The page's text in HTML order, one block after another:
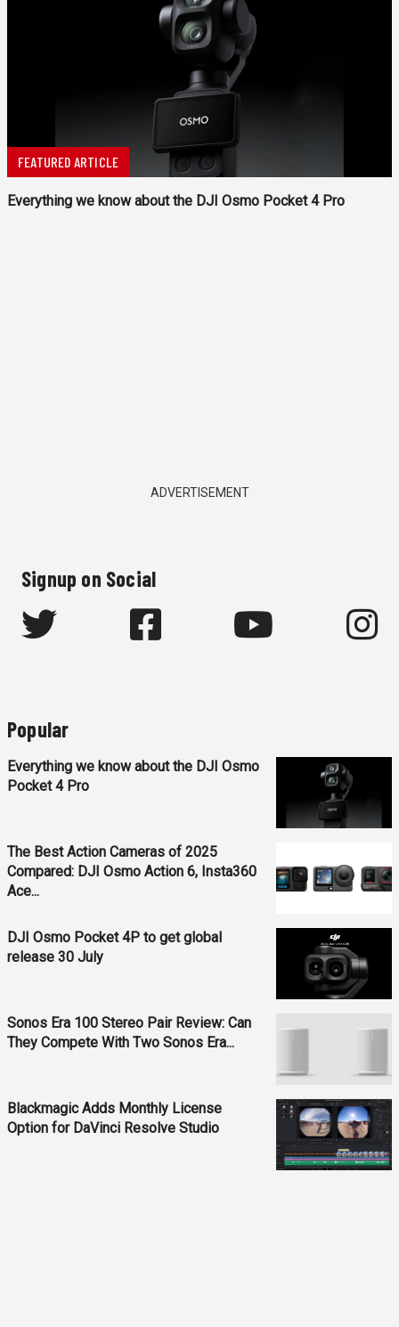
FEATURED ARTICLE
Everything we know about the DJI Osmo Pocket 4 Pro
ADVERTISEMENT
Signup on Social
Popular
Everything we know about the DJI Osmo
Pocket 4 Pro
The Best Action Cameras of 2025
Compared: DJI Osmo Action 6, Insta360
Ace...
DJI Osmo Pocket 4P to get global
release 30 July
Sonos Era 100 Stereo Pair Review: Can
They Compete With Two Sonos Era...
Blackmagic Adds Monthly License
Option for DaVinci Resolve Studio